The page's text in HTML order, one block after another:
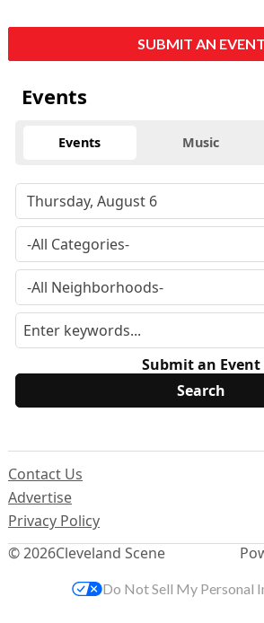
SUBMIT AN EVENT
Events
Events Music
Submit an Event
© 2026Cleveland Scene
Contact Us
Advertise
Privacy Policy
Do Not Sell My Personal